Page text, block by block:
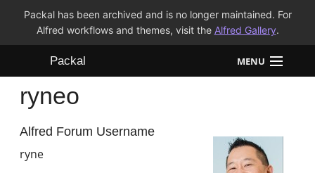
Packal has been archived and is no longer maintained. For
Alfred workflows and themes, visit the Alfred Gallery.
Packal MENU
Workflows
Themes
ryneo
Alfred Forum Username
ryne